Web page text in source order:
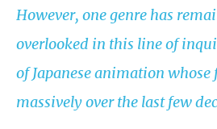
However, one genre has
overlooked in this line of
of Japanese animation
massively over the last few